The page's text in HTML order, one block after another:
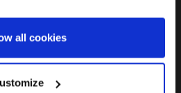
all cookies
365 Warranty
Awning Size Calculator